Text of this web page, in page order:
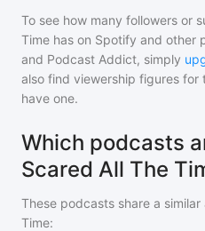
To see how many followers or
Time has on Spotify and other
and Podcast Addict, simply
also find viewership figures for
have one.
Which podcasts
Scared All The
These podcasts share a
Time: